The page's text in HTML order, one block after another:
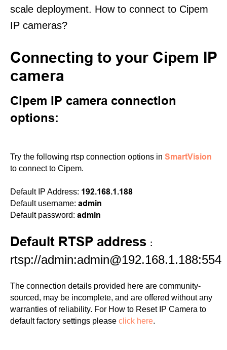
scale deployment. How to connect to Cipem
IP cameras?
Connecting to your Cipem IP
camera
Cipem IP camera connection
options:
Try the following rtsp connection options in SmartVision
to connect to Cipem.
Default IP Address: 192.168.1.188
Default username: admin
Default password: admin
Default RTSP address :
rtsp://admin:admin@192.168.1.188:554
The connection details provided here are community-
sourced, may be incomplete, and are offered without any
warranties of reliability. For How to Reset IP Camera to
default factory settings please click here.